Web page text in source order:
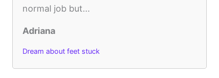
normal job but...
Adriana
Dream about feet stuck